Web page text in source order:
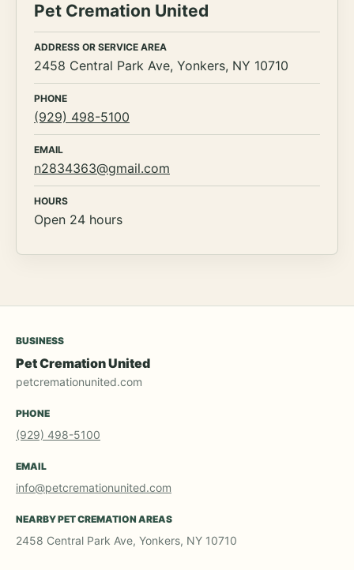
Pet Cremation United
ADDRESS OR SERVICE AREA
2458 Central Park Ave, Yonkers, NY 10710
PHONE
(929) 498-5100
EMAIL
n2834363@gmail.com
HOURS
Open 24 hours
BUSINESS
Pet Cremation United
petcremationunited.com
PHONE
(929) 498-5100
EMAIL
info@petcremationunited.com
NEARBY PET CREMATION AREAS
2458 Central Park Ave, Yonkers, NY 10710